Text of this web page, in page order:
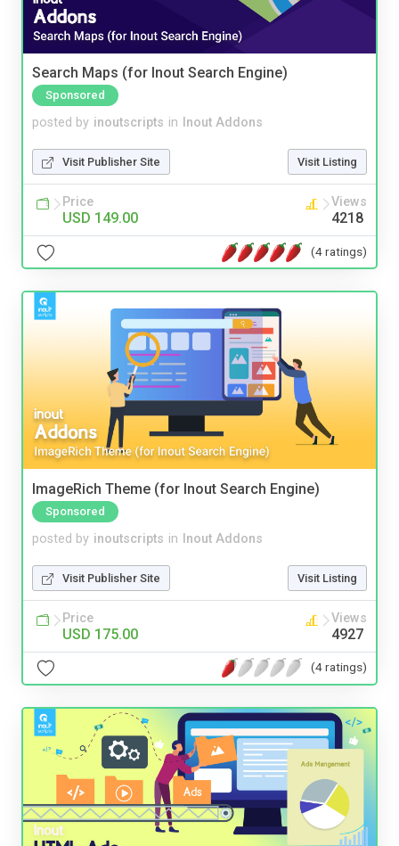
Search Maps (for Inout Search Engine)
Sponsored
posted by inoutscripts in Inout Addons
Visit Publisher Site Visit Listing
Price
USD 149.00
Views
4218
(4 ratings)
ImageRich Theme (for Inout Search Engine)
Sponsored
posted by inoutscripts in Inout Addons
Visit Publisher Site Visit Listing
Price
USD 175.00
Views
4927
(4 ratings)